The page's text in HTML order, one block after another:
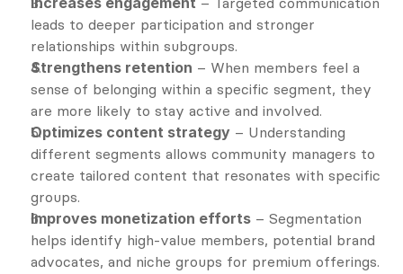
leads to deeper participation and stronger
relationships within subgroups.
Strengthens retention – When members feel a
sense of belonging within a specific segment, they
are more likely to stay active and involved.
Optimizes content strategy – Understanding
different segments allows community managers to
create tailored content that resonates with specific
groups.
Improves monetization efforts – Segmentation
helps identify high-value members, potential brand
advocates, and niche groups for premium offerings.